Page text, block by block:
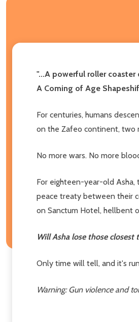
"...A powerful roller
A Coming of Age
For centuries, humans
on the Zafeo continent, two
No more wars. No more
For eighteen-year-old Asha,
peace treaty between their
on Sanctum Hotel, hellbent
Will Asha lose those
Only time will tell, and it's
Warning: Gun violence and